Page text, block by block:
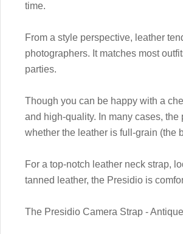
time.
From a style perspective, leather
photographers. It matches most
parties.
Though you can be happy with a
and high-quality. In many cases,
whether the leather is full-grain (the
For a top-notch leather neck strap,
tanned leather, the Presidio is
The Presidio Camera Strap -